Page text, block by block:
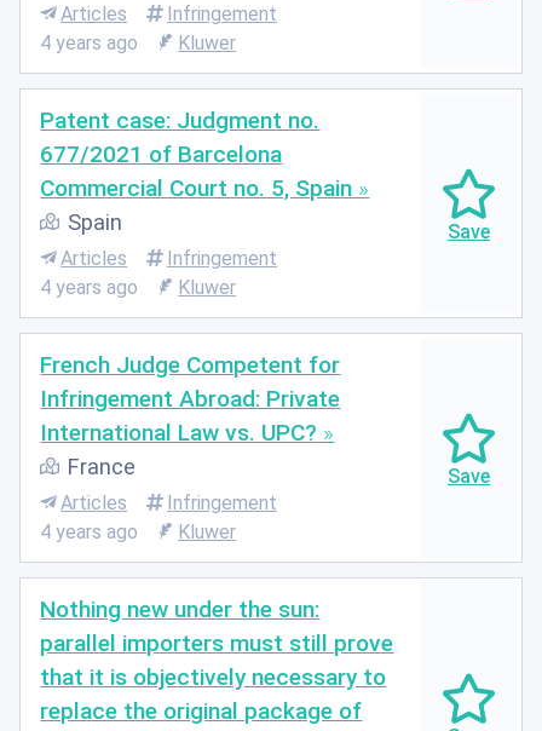
Articles
Infringement
4 years ago
Kluwer
Patent case: Judgment no.
677/2021 of Barcelona
Commercial Court no. 5, Spain
Spain
Articles
Infringement
4 years ago
Kluwer
French Judge Competent for
Infringement Abroad: Private
International Law vs. UPC?
France
Articles
Infringement
4 years ago
Kluwer
Nothing new under the sun:
parallel importers must still prove
that it is objectively necessary to
replace the original package of